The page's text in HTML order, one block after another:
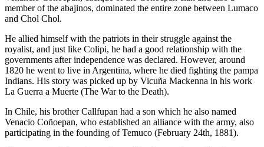
member of the abajinos, dominated the entire zone between Lumaco
and Chol Chol.
He allied himself with the patriots in their struggle against the
royalist, and just like Colipi, he had a good relationship with the
governments after independence was declared. However, around
1820 he went to live in Argentina, where he died fighting the pampa
Indians. His story was picked up by Vicuña Mackenna in his work
La Guerra a Muerte (The War to the Death).
In Chile, his brother Callfupan had a son which he also named
Venacio Coñoepan, who established an alliance with the army, also
participating in the founding of Temuco (February 24th, 1881).